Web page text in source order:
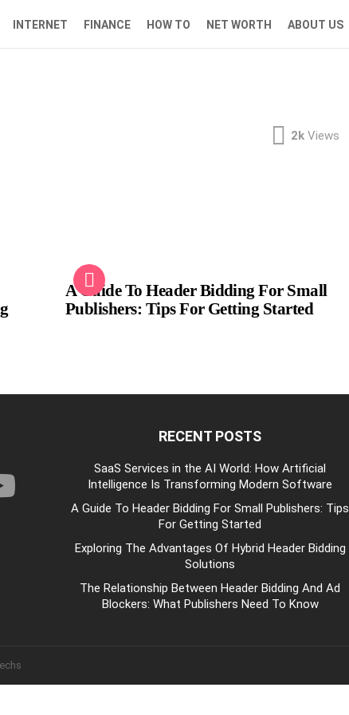
INTERNET FINANCE HOW TO NET WORTH ABOUT US
2k Views
A Guide To Header Bidding For Small
Publishers: Tips For Getting Started
RECENT POSTS
SaaS Services in the AI World: How Artificial
Intelligence Is Transforming Modern Software
A Guide To Header Bidding For Small Publishers: Tips
For Getting Started
Exploring The Advantages Of Hybrid Header Bidding
Solutions
The Relationship Between Header Bidding And Ad
Blockers: What Publishers Need To Know